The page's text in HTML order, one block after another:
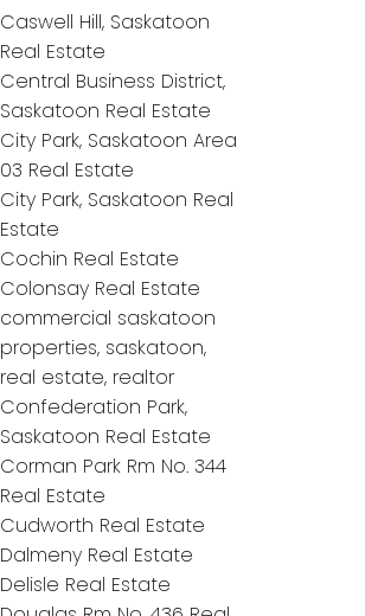
Caswell Hill, Saskatoon
Real Estate
Central Business District,
Saskatoon Real Estate
City Park, Saskatoon Area
03 Real Estate
City Park, Saskatoon Real
Estate
Cochin Real Estate
Colonsay Real Estate
commercial saskatoon
properties, saskatoon,
real estate, realtor
Confederation Park,
Saskatoon Real Estate
Corman Park Rm No. 344
Real Estate
Cudworth Real Estate
Dalmeny Real Estate
Delisle Real Estate